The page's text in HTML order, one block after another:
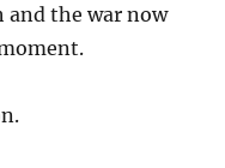
and the war now